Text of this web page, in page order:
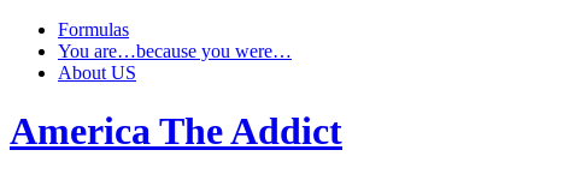
Formulas
You are…because you were…
About US
America The Addict